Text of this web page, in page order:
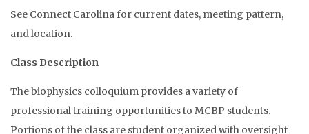
See Connect Carolina for current dates, meeting pattern,
and location.
Class Description
The biophysics colloquium provides a variety of
professional training opportunities to MCBP students.
Portions of the class are student organized with oversight